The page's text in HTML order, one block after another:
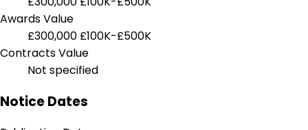
Awards Value
£300,000 £100K-£500K
Contracts Value
Not specified
Notice Dates